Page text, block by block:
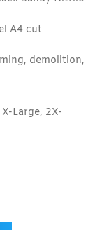
A4 cut
demolition,
Large, 2X-